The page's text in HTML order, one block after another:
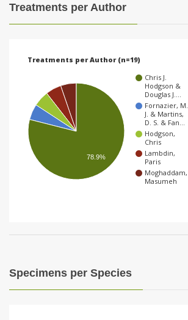
Treatments per Author
Treatments per Author (n=19)
Chris J.
Hodgson &
Douglas J.…
Fornazier, M.
J. & Martins,
D. S. & Fan…
Hodgson,
Chris
Lambdin,
Paris
Moghaddam,
Masumeh
78.9%
Specimens per Species